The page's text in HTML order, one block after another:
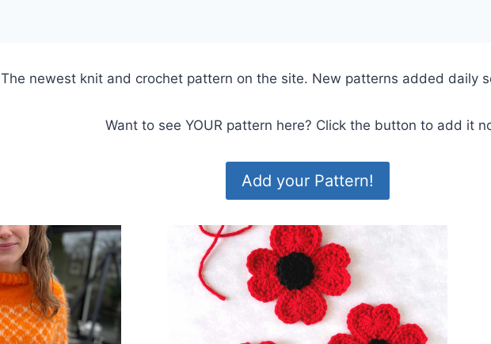
The newest knit and crochet pattern on the site. New patterns added daily
Want to see YOUR pattern here? Click the button to add it
Add your Pattern!